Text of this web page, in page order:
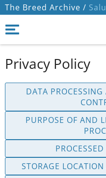
The Breed Archive /
Privacy Policy
DATA
PURPOSE OF AND
STORAGE